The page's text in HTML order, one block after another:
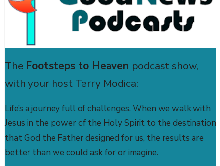
The Footsteps to Heaven podcast show,
with your host Terry Modica:
Life’s a journey full of challenges. When we walk with
Jesus in the power of the Holy Spirit to the destination
that God the Father designed for us, the results are
better than we could ask for or imagine.